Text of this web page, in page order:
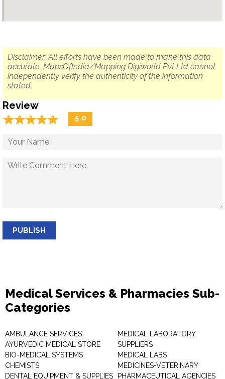
Disclaimer: All efforts have been made to make this data
accurate. MapsOfIndia/Mapping Digiworld Pvt Ltd cannot
independently verify the authenticity of the information
stated.
Review
☆☆☆☆☆
★★★★★ 5.0
PUBLISH
Medical Services & Pharmacies Sub-
Categories
AMBULANCE SERVICES
AYURVEDIC MEDICAL STORE
BIO-MEDICAL SYSTEMS
CHEMISTS
DENTAL EQUIPMENT & SUPPLIES
MEDICAL LABORATORY
SUPPLIERS
MEDICAL LABS
MEDICINES-VETERINARY
PHARMACEUTICAL AGENCIES